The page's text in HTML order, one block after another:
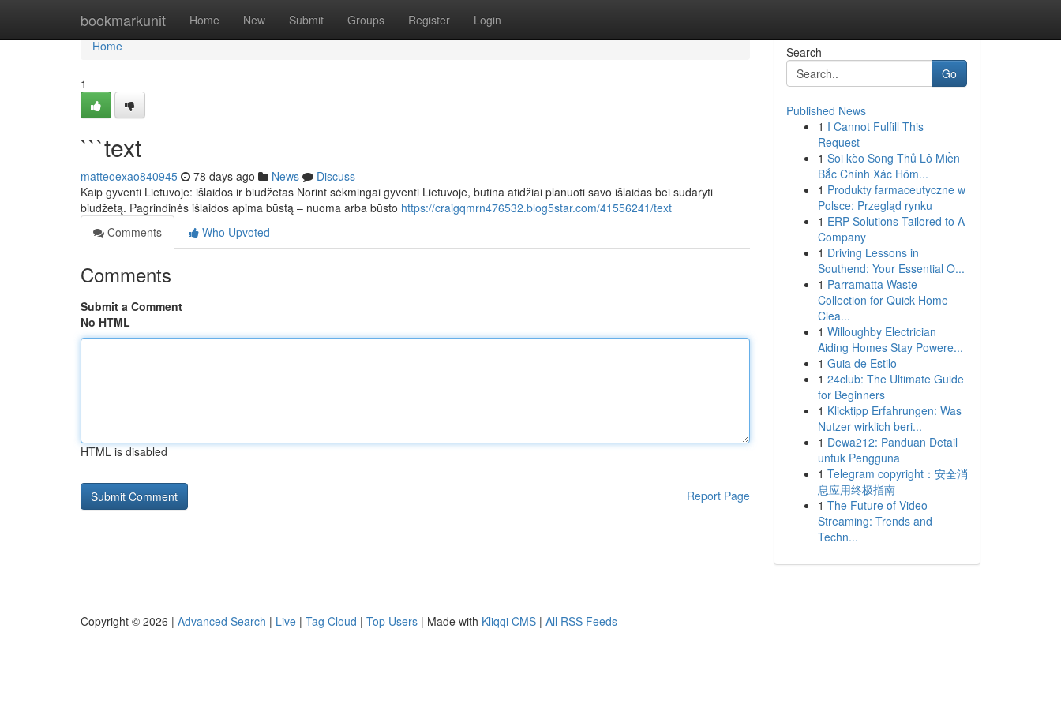
bookmarkunit Home New Submit Groups Register Login
Home
Home
1
```text
matteoexao840945 78 days ago News
Discuss
Kaip gyventi Lietuvoje: išlaidos ir biudžetas Norint sėkmingai gyventi Lietuvoje, būtina atidžiai planuoti savo išlaidas bei sudaryti
biudžetą. Pagrindinės išlaidos apima būstą – nuoma arba būsto https://craigqmrn476532.blog5star.com/41556241/text
Comments
Who Upvoted
Comments
Submit a Comment
No HTML
HTML is disabled
Report Page
Search
Go
Published News
1 I Cannot Fulfill This
Request
1 Soi kèo Song Thủ Lô Miền
Bắc Chính Xác Hôm...
1 Produkty farmaceutyczne w
Polsce: Przegląd rynku
1 ERP Solutions Tailored to A
Company
1 Driving Lessons in
Southend: Your Essential O...
1 Parramatta Waste
Collection for Quick Home
Clea...
1 Willoughby Electrician
Aiding Homes Stay Powere...
1 Guia de Estilo
1 24club: The Ultimate Guide
for Beginners
1 Klicktipp Erfahrungen: Was
Nutzer wirklich beri...
1 Dewa212: Panduan Detail
untuk Pengguna
1 Telegram copyright：安全消
息应用终极指南
1 The Future of Video
Streaming: Trends and
Techn...
Copyright © 2026 | Advanced Search | Live | Tag Cloud | Top Users | Made with Kliqqi CMS | All RSS Feeds